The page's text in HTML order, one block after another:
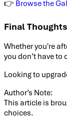
👉 Browse the
Final Thoughts
Whether you're
you don’t have
Looking to
Author’s Note:
This article is
choices.